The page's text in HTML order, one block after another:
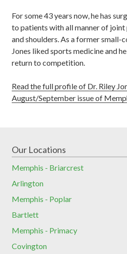
For some 43 years now, he has
to patients with all manner of
and shoulders. As a former small-
Jones liked sports medicine and
return to competition.
Read the full profile of Dr. Riley
August/September issue of
Our Locations
Memphis - Briarcrest
Arlington
Memphis - Poplar
Bartlett
Memphis - Primacy
Covington